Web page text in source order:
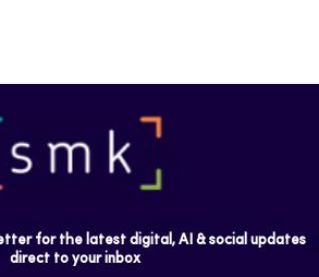
for the latest digital, AI & social updates
direct to your inbox